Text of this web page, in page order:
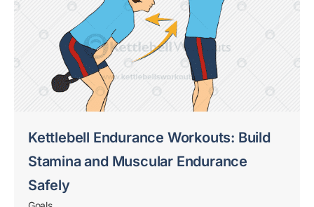
Kettlebell Endurance Workouts: Build
Stamina and Muscular Endurance
Safely